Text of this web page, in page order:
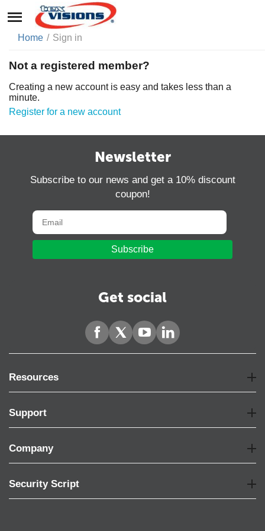
Home / Sign in
Not a registered member?
Creating a new account is easy and takes less than a
minute.
Register for a new account
Newsletter
Subscribe to our news and get a 10% discount
coupon!
Subscribe
Get social
Resources
Support
Company
Security Script